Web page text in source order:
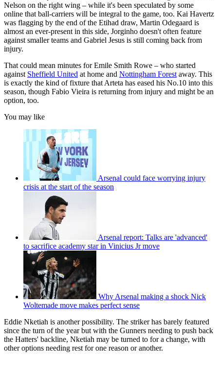
Nelson on the right wing – while it's been speculated by some
online that ball-carriers will be integral to the game, too. Kai Havertz
was flagging by the end of the Etihad draw, Martin Odegaard is
almost an ever-present in this side, Jorginho doesn't often feature
against smaller teams and Gabriel Jesus is still coming back from
injury.
That could mean minutes for Emile Smith Rowe – who started
against Sheffield United at home and Nottingham Forestaway. This
is exactly the kind of fixture that Arteta has eased his No.10 into this
season, though Fabio Vieira is returning from injury and might be an
option, too.
You may like
Arsenal could face worrying injury
crisis at the start of the season
Arsenal report: Talks are 'advanced'
to sacrifice academy star in Vinicius Jr move
Why Arsenal making a shock Nick
Woltemade move makes perfect sense
Eddie Nketiah is another possibility. The striker has barely featured
since the turn of the year but with the Gunners needing to push back
the Hatters' backline, Nketiah may be turned to for a change, with
other options needing rest for one reason or another.